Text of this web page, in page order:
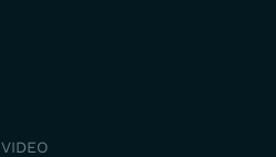
VIDEO